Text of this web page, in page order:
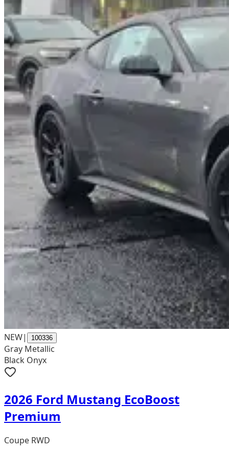
NEW| 100336
Gray Metallic
Black Onyx
2026 Ford Mustang EcoBoost
Premium
Coupe RWD